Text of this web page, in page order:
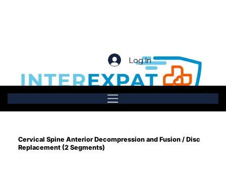
Log In
Cervical Spine Anterior Decompression and Fusion / Disc
Replacement (2 Segments)